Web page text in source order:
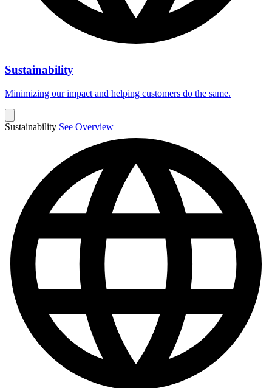
Sustainability
Minimizing our impact and helping customers do the same.
Sustainability See Overview